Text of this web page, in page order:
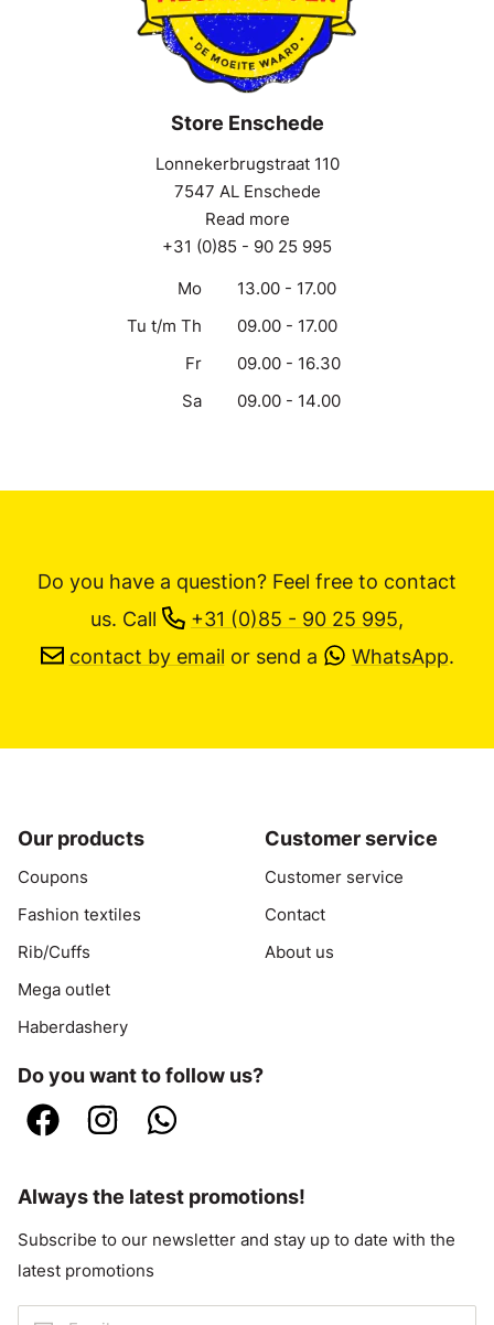
Store Enschede
Lonnekerbrugstraat 110
7547 AL Enschede
Read more
+31 (0)85 - 90 25 995
Mo
13.00 - 17.00
Tu t/m Th
09.00 - 17.00
Fr
09.00 - 16.30
Sa
09.00 - 14.00
Do you have a question? Feel free to contact
us. Call +31 (0)85 - 90 25 995,
contact by email or send a WhatsApp.
Our products
Coupons
Fashion textiles
Rib/Cuffs
Mega outlet
Haberdashery
Customer service
Customer service
Contact
About us
Do you want to follow us?
Always the latest promotions!
Subscribe to our newsletter and stay up to date with the
latest promotions